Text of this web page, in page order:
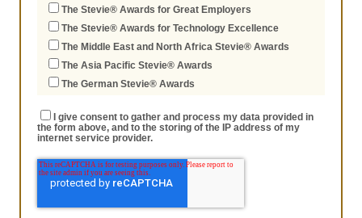
The Stevie® Awards for Great Employers
The Stevie® Awards for Technology Excellence
The Middle East and North Africa Stevie® Awards
The Asia Pacific Stevie® Awards
The German Stevie® Awards
I give consent to gather and process my data provided in
the form above, and to the storing of the IP address of my
internet service provider.